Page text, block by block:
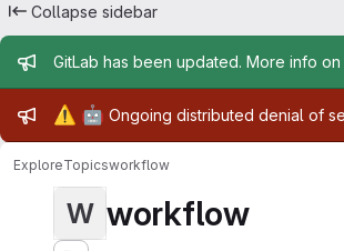
Collapse sidebar
Admin message
GitLab has been updated. More info
Admin message
⚠️ 🤖 Ongoing distributed denial of
ExploreTopicsworkflow
W workflow